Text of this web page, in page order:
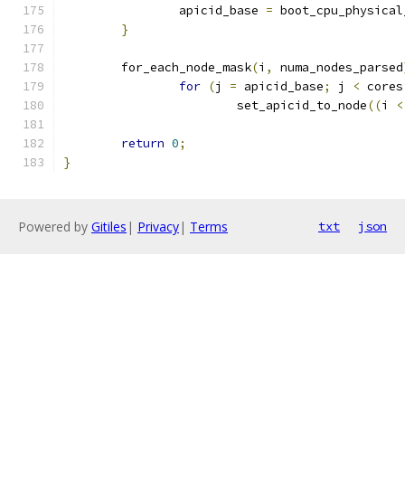
		apicid_base
=
}
	for_each_node_mask
(i , numa_nodes_parsed
for (j = apicid_base; j <
			set_apicid_to_node
((i
return 0;
}
Powered by Gitiles | Privacy| Terms txt json